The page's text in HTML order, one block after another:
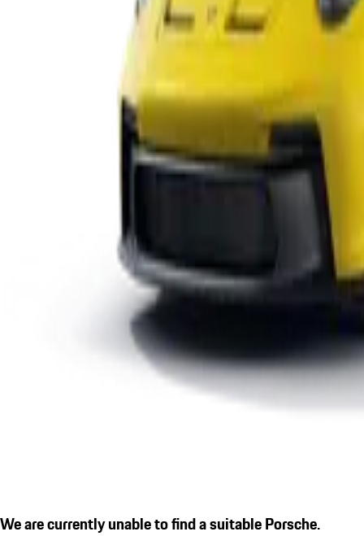
We are currently unable to find a suitable Porsche.